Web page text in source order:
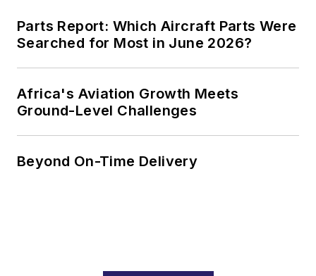
Parts Report: Which Aircraft Parts Were
Searched for Most in June 2026?
Africa's Aviation Growth Meets
Ground-Level Challenges
Beyond On-Time Delivery